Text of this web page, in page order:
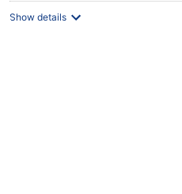
Show details